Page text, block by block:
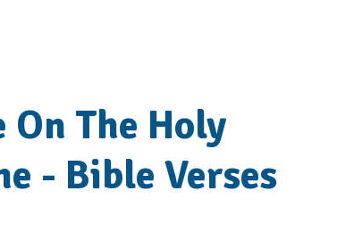
On The Holy
- Bible Verses